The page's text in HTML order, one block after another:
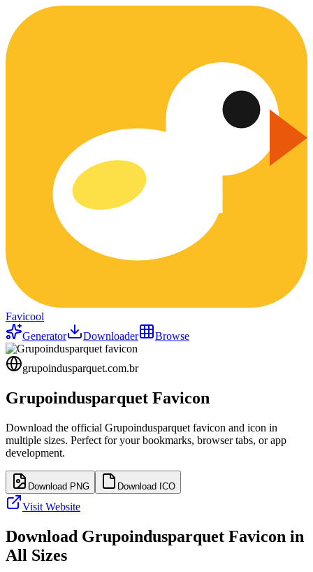
Favicool
Generator
Downloader Browse
grupoindusparquet.com.br
Grupoindusparquet Favicon
Download the official Grupoindusparquet favicon and icon in
multiple sizes. Perfect for your bookmarks, browser tabs, or app
development.
Download PNG Download ICO
Visit Website
Download Grupoindusparquet Favicon in
All Sizes